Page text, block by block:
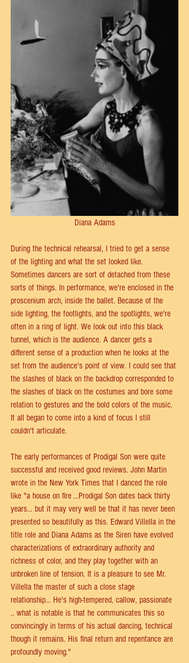
Diana Adams
During the technical rehearsal, I tried to get a sense
of the lighting and what the set looked like.
Sometimes dancers are sort of detached from these
sorts of things. In performance, we're enclosed in the
proscenium arch, inside the ballet. Because of the
side lighting, the footlights, and the spotlights, we're
often in a ring of light. We look out into this black
tunnel, which is the audience. A dancer gets a
different sense of a production when he looks at the
set from the audience's point of view. I could see that
the slashes of black on the backdrop corresponded to
the slashes of black on the costumes and bore some
relation to gestures and the bold colors of the music.
It all began to come into a kind of focus I still
couldn't articulate.
The early performances of Prodigal Son were quite
successful and received good reviews. John Martin
wrote in the New York Times that I danced the role
like "a house on fire ...Prodigal Son dates back thirty
years... but it may very well be that it has never been
presented so beautifully as this. Edward Villella in the
title role and Diana Adams as the Siren have evolved
characterizations of extraordinary authority and
richness of color, and they play together with an
unbroken line of tension. It is a pleasure to see Mr.
Villella the master of such a close stage
relationship... He's high-tempered, callow, passionate
.. what is notable is that he communicates this so
convincingly in terms of his actual dancing, technical
though it remains. His final return and repentance are
profoundly moving."